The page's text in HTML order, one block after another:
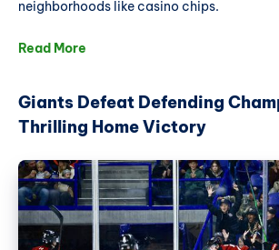
neighborhoods like casino chips.
Read More
Giants Defeat Defending
Thrilling Home Victory